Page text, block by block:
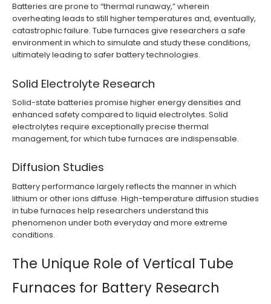
Batteries are prone to “thermal runaway,” wherein
overheating leads to still higher temperatures and, eventually,
catastrophic failure. Tube furnaces give researchers a safe
environment in which to simulate and study these conditions,
ultimately leading to safer battery technologies.
Solid Electrolyte Research
Solid-state batteries promise higher energy densities and
enhanced safety compared to liquid electrolytes. Solid
electrolytes require exceptionally precise thermal
management, for which tube furnaces are indispensable.
Diffusion Studies
Battery performance largely reflects the manner in which
lithium or other ions diffuse. High-temperature diffusion studies
in tube furnaces help researchers understand this
phenomenon under both everyday and more extreme
conditions.
The Unique Role of Vertical Tube
Furnaces for Battery Research